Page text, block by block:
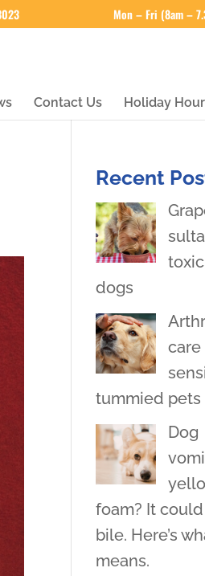
Mon – Fri (8am –
Contact Us Holiday
Recent
dogs
care
tummied pets
Dog
foam? It
bile. Here’s
means.